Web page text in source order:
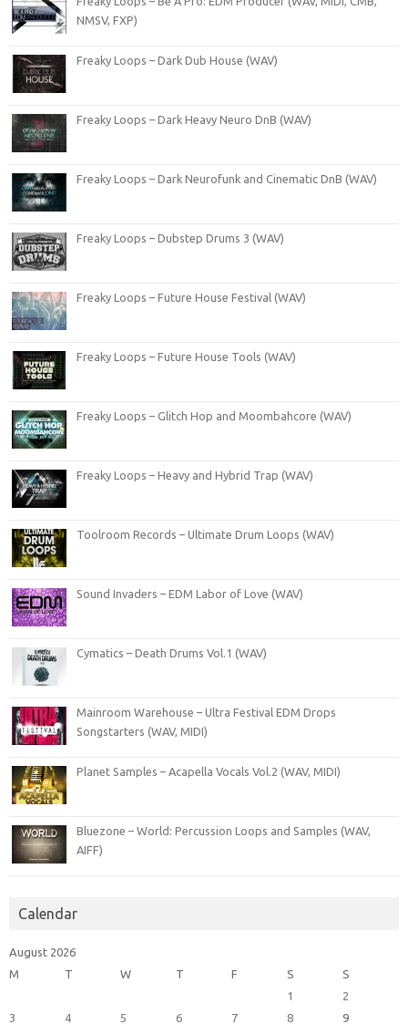
NMSV, FXP)
Freaky Loops – Dark Dub House (WAV)
Freaky Loops – Dark Heavy Neuro DnB (WAV)
Freaky Loops – Dark Neurofunk and Cinematic DnB (WAV)
Freaky Loops – Dubstep Drums 3 (WAV)
Freaky Loops – Future House Festival (WAV)
Freaky Loops – Future House Tools (WAV)
Freaky Loops – Glitch Hop and Moombahcore (WAV)
Freaky Loops – Heavy and Hybrid Trap (WAV)
Toolroom Records – Ultimate Drum Loops (WAV)
Sound Invaders – EDM Labor of Love (WAV)
Cymatics – Death Drums Vol.1 (WAV)
Mainroom Warehouse – Ultra Festival EDM Drops
Songstarters (WAV, MIDI)
Planet Samples – Acapella Vocals Vol.2 (WAV, MIDI)
Bluezone – World: Percussion Loops and Samples (WAV,
AIFF)
Calendar
August 2026
M
T W T F S
S
1
2
3
4 5 6 7 8
9